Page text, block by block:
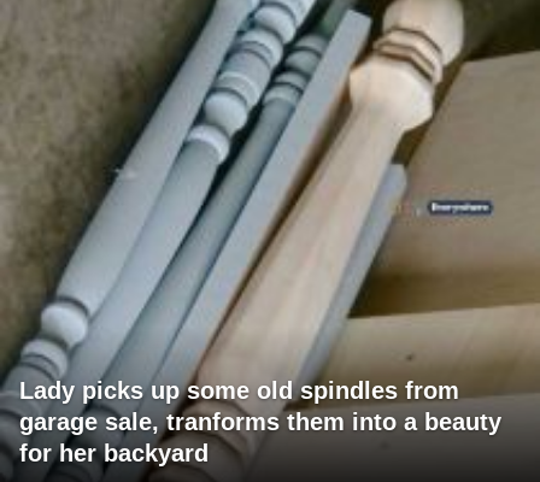
Lady picks up some old spindles from
garage sale, tranforms them into a beauty
for her backyard